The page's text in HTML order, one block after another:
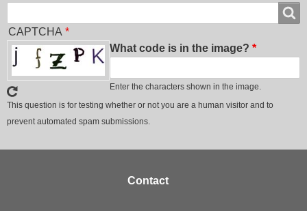
CAPTCHA
What code is in the image?
Enter the characters shown in the image.
This question is for testing whether or not you are a human visitor and to
prevent automated spam submissions.
Footer
Contact